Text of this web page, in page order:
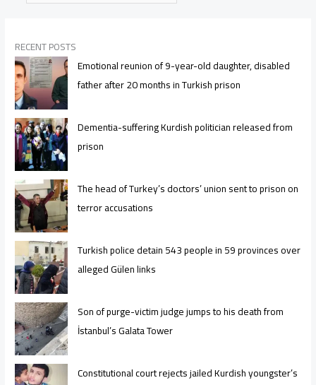
RECENT POSTS
Emotional reunion of 9-year-old daughter, disabled
father after 20 months in Turkish prison
Dementia-suffering Kurdish politician released from
prison
The head of Turkey’s doctors’ union sent to prison on
terror accusations
Turkish police detain 543 people in 59 provinces over
alleged Gülen links
Son of purge-victim judge jumps to his death from
İstanbul’s Galata Tower
Constitutional court rejects jailed Kurdish youngster’s